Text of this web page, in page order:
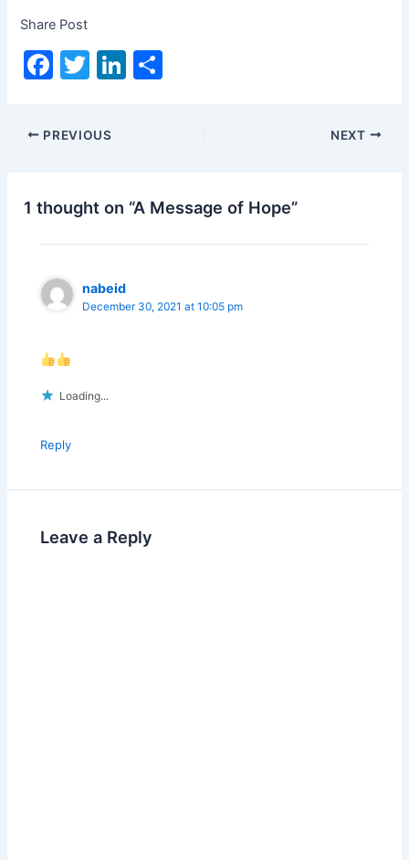
Share Post
F
c
e
o
o
k
T
itt
er
Li
n
PREVIOUS NEXT
1 thought on “A Message of Hope”
nabeid
December 30, 2021 at 10:05 pm
Loading...
Reply
Leave a Reply